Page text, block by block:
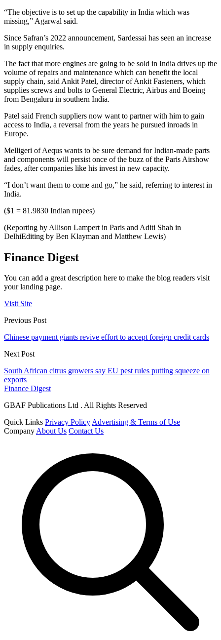
“The objective is to set up the capability in India which was
missing,” Agarwal said.
Since Safran’s 2022 announcement, Sardessai has seen an increase
in supply enquiries.
The fact that more engines are going to be sold in India drives up the
volume of repairs and maintenance which can benefit the local
supply chain, said Ankit Patel, director of Ankit Fasteners, which
supplies screws and bolts to General Electric, Airbus and Boeing
from Bengaluru in southern India.
Patel said French suppliers now want to partner with him to gain
access to India, a reversal from the years he pursued inroads in
Europe.
Melligeri of Aequs wants to be sure demand for Indian-made parts
and components will persist once of the buzz of the Paris Airshow
fades, after companies like his invest in new capacity.
“I don’t want them to come and go,” he said, referring to interest in
India.
($1 = 81.9830 Indian rupees)
(Reporting by Allison Lampert in Paris and Aditi Shah in
DelhiEditing by Ben Klayman and Matthew Lewis)
Finance Digest
You can add a great description here to make the blog readers visit
your landing page.
Visit Site
Previous Post
Chinese payment giants revive effort to accept foreign credit cards
Next Post
South African citrus growers say EU pest rules putting squeeze on
exports
Finance Digest
GBAF Publications Ltd . All Rights Reserved
Quick Links Privacy PolicyAdvertising & Terms of Use
CompanyAbout Us Contact Us